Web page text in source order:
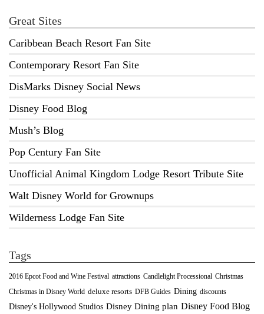
Great Sites
Caribbean Beach Resort Fan Site
Contemporary Resort Fan Site
DisMarks Disney Social News
Disney Food Blog
Mush’s Blog
Pop Century Fan Site
Unofficial Animal Kingdom Lodge Resort Tribute Site
Walt Disney World for Grownups
Wilderness Lodge Fan Site
Tags
2016 Epcot Food and Wine Festival attractions Candlelight Processional Christmas
Christmas in Disney World deluxe resorts DFB Guides Dining discounts
Disney's Hollywood Studios Disney Dining plan Disney Food Blog